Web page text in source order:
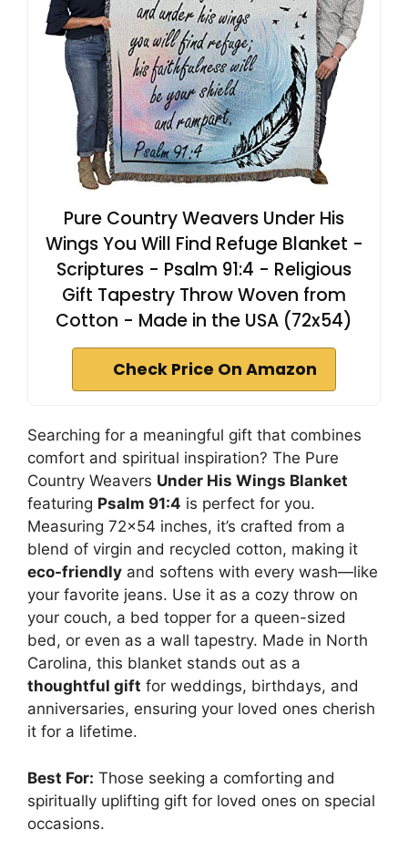
Pure Country Weavers Under His
Wings You Will Find Refuge Blanket -
Scriptures - Psalm 91:4 - Religious
Gift Tapestry Throw Woven from
Cotton - Made in the USA (72x54)
Check Price On Amazon
Searching for a meaningful gift that combines
comfort and spiritual inspiration? The Pure
Country Weavers Under His Wings Blanket
featuring Psalm 91:4 is perfect for you.
Measuring 72×54 inches, it’s crafted from a
blend of virgin and recycled cotton, making it
eco-friendly and softens with every wash—like
your favorite jeans. Use it as a cozy throw on
your couch, a bed topper for a queen-sized
bed, or even as a wall tapestry. Made in North
Carolina, this blanket stands out as a
thoughtful gift for weddings, birthdays, and
anniversaries, ensuring your loved ones cherish
it for a lifetime.
Best For: Those seeking a comforting and
spiritually uplifting gift for loved ones on special
occasions.